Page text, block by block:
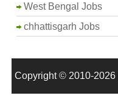
West Bengal Jobs
chhattisgarh Jobs
Copyright © 2010-2026 |